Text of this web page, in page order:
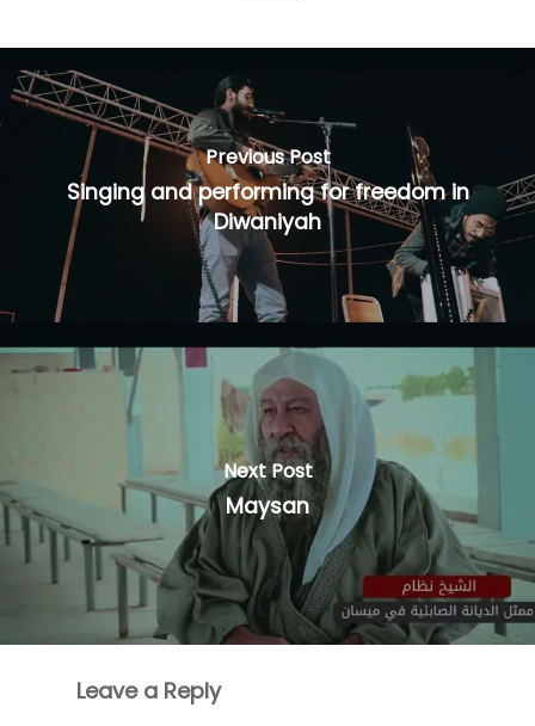
Previous Post
Singing and performing for freedom in
Diwaniyah
Next Post
Maysan
Leave a Reply